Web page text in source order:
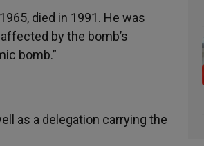
died in 1991. He was
by the bomb’s
bomb.”
as a delegation carrying the